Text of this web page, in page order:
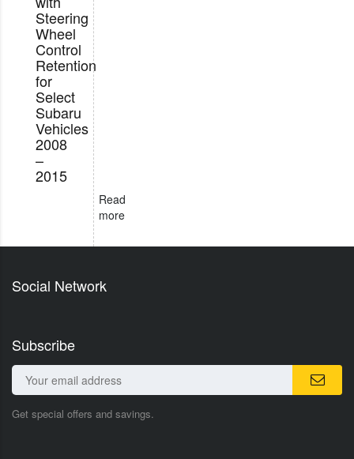
Steering
Wheel
Control
Retention
for
Select
Subaru
Vehicles
2008
–
2015
Read
more
Social Network
Subscribe
Get special offers and savings.